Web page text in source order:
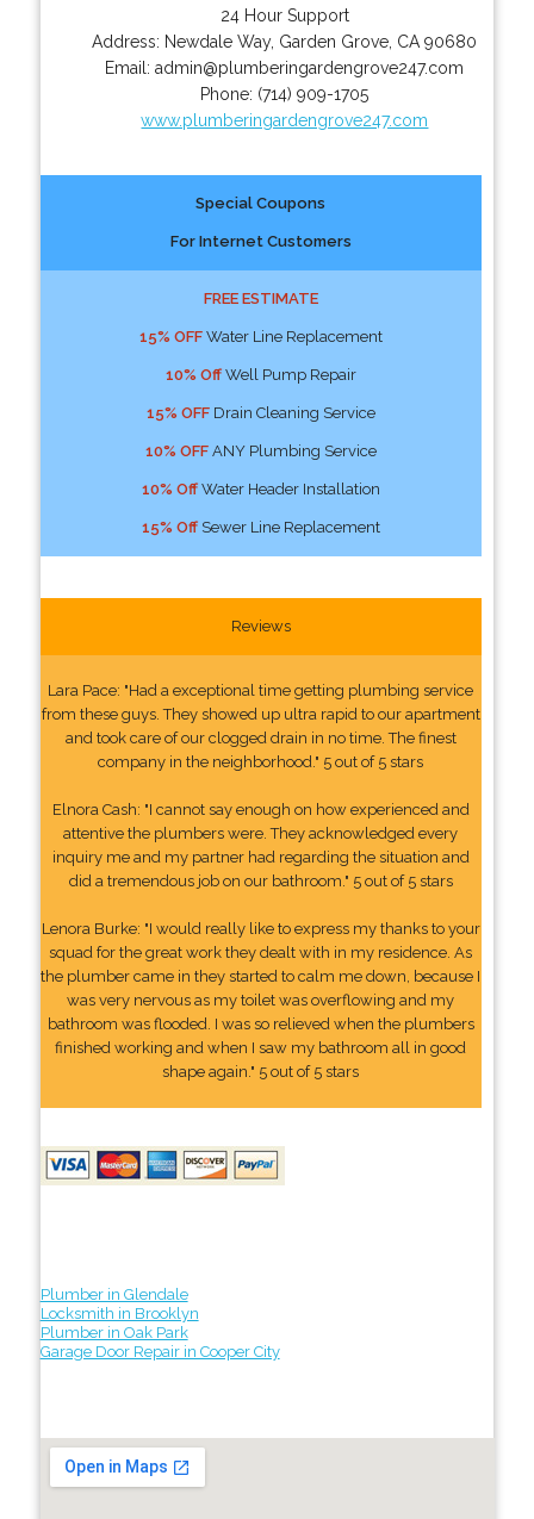
24 Hour Support
Address: Newdale Way, Garden Grove CA 90680
Email:admin@plumberingardengrove247.com
Phone: (714) 909-1705
www.plumberingardengrove247.com
Special Coupons
For Internet Customers
FREE ESTIMATE
15% OFFWater Line Replacement
10% OffWell Pump Repair
15% OFFDrain Cleaning Service
10% OFFANY Plumbing Service
10% OffWater Header Installation
15% OffSewer Line Replacement
Reviews
Lara Pace: "Had a exceptional time getting plumbing service
from these guys. They showed up ultra rapid to our apartment
and took care of our clogged drain in no time. The finest
company in the neighborhood." 5 out of 5 stars
Elnora Cash: "I cannot say enough on how experienced and
attentive the plumbers were. They acknowledged every
inquiry me and my partner had regarding the situation and
did a tremendous job on our bathroom." 5 out of 5 stars
Lenora Burke: "I would really like to express my thanks to your
squad for the great work they dealt with in my residence. As
the plumber came in they started to calm me down, because I
was very nervous as my toilet was overflowing and my
bathroom was flooded. I was so relieved when the plumbers
finished working and when I saw my bathroom all in good
shape again." 5 out of 5 stars
Plumber in Glendale
Locksmith in Brooklyn
Plumber in Oak Park
Garage Door Repair in Cooper City